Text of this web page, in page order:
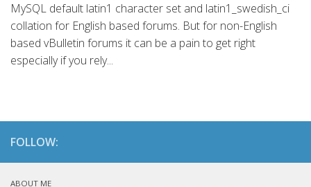
MySQL default latin1 character set and latin1_swedish_ci
collation for English based forums. But for non-English
based vBulletin forums it can be a pain to get right
especially if you rely...
FOLLOW:
ABOUT ME